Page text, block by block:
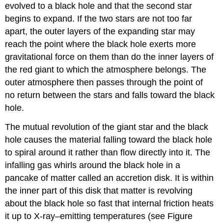
evolved to a black hole and that the second star
begins to expand. If the two stars are not too far
apart, the outer layers of the expanding star may
reach the point where the black hole exerts more
gravitational force on them than do the inner layers of
the red giant to which the atmosphere belongs. The
outer atmosphere then passes through the point of
no return between the stars and falls toward the black
hole.
The mutual revolution of the giant star and the black
hole causes the material falling toward the black hole
to spiral around it rather than flow directly into it. The
infalling gas whirls around the black hole in a
pancake of matter called anaccretion disk. It is within
the inner part of this disk that matter is revolving
about the black hole so fast that internal friction heats
it up to X-ray–emitting temperatures (see Figure